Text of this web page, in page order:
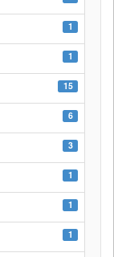
1
1
15
6
3
1
1
1